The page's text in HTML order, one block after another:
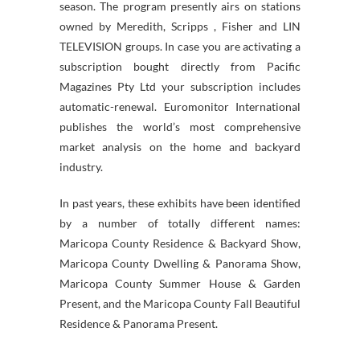
season. The program presently airs on stations
owned by Meredith, Scripps , Fisher and LIN
TELEVISION groups. In case you are activating a
subscription bought directly from Pacific
Magazines Pty Ltd your subscription includes
automatic-renewal. Euromonitor International
publishes the world’s most comprehensive
market analysis on the home and backyard
industry.
In past years, these exhibits have been identified
by a number of totally different names:
Maricopa County Residence & Backyard Show,
Maricopa County Dwelling & Panorama Show,
Maricopa County Summer House & Garden
Present, and the Maricopa County Fall Beautiful
Residence & Panorama Present.